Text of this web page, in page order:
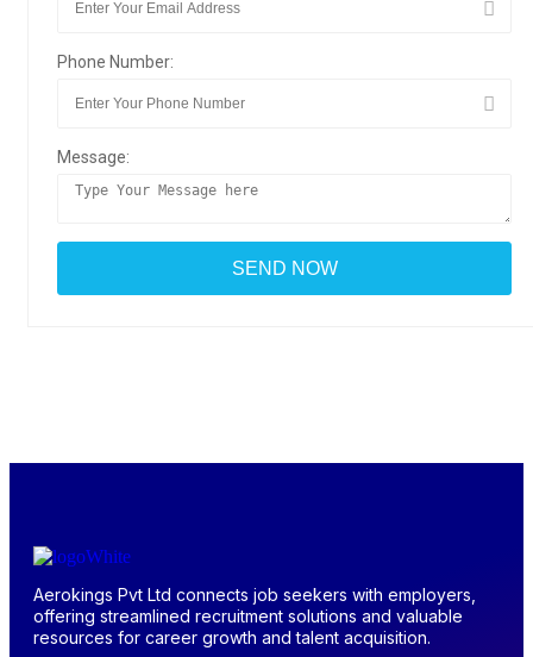
Phone Number:
Message:
Aerokings Pvt Ltd connects job seekers with employers,
offering streamlined recruitment solutions and valuable
resources for career growth and talent acquisition.